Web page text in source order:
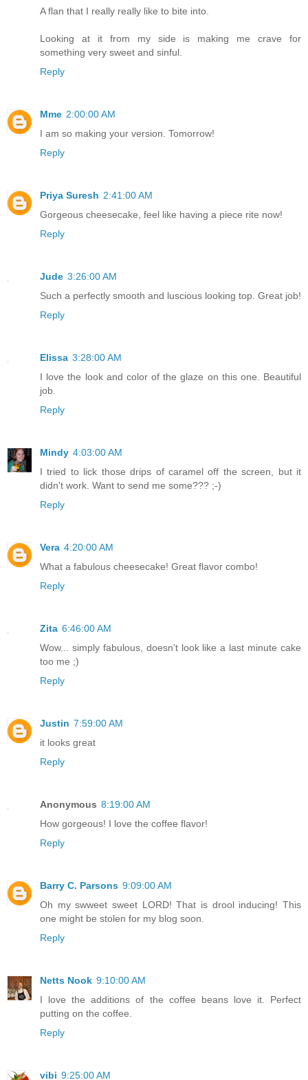
A flan that I really really like to bite into.
Looking at it from my side is making me crave for
something very sweet and sinful.
Reply
Mme 2:00:00 AM
I am so making your version. Tomorrow!
Reply
Priya Suresh 2:41:00 AM
Gorgeous cheesecake, feel like having a piece rite now!
Reply
Jude 3:26:00 AM
Such a perfectly smooth and luscious looking top. Great job!
Reply
Elissa 3:28:00 AM
I love the look and color of the glaze on this one. Beautiful
job.
Reply
Mindy 4:03:00 AM
I tried to lick those drips of caramel off the screen, but it
didn't work. Want to send me some??? ;-)
Reply
Vera 4:20:00 AM
What a fabulous cheesecake! Great flavor combo!
Reply
Zita 6:46:00 AM
Wow... simply fabulous, doesn't look like a last minute cake
too me ;)
Reply
Justin 7:59:00 AM
it looks great
Reply
Anonymous 8:19:00 AM
How gorgeous! I love the coffee flavor!
Reply
Barry C. Parsons 9:09:00 AM
Oh my swweet sweet LORD! That is drool inducing! This
one might be stolen for my blog soon.
Reply
Netts Nook 9:10:00 AM
I love the additions of the coffee beans love it. Perfect
putting on the coffee.
Reply
vibi 9:25:00 AM